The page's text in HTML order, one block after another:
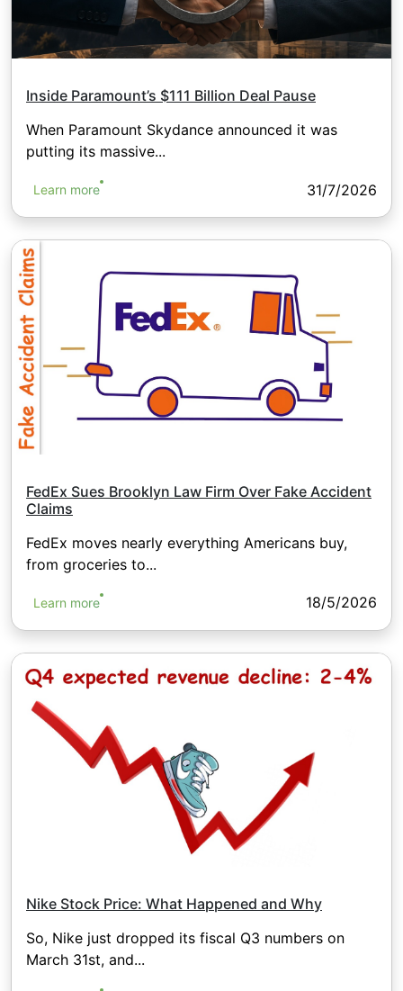
Inside Paramount’s $111 Billion Deal Pause
When Paramount Skydance announced it was
putting its massive...
Learn more 31/7/2026
FedEx Sues Brooklyn Law Firm Over Fake Accident
Claims
FedEx moves nearly everything Americans buy,
from groceries to...
Learn more 18/5/2026
Nike Stock Price: What Happened and Why
So, Nike just dropped its fiscal Q3 numbers on
March 31st, and...